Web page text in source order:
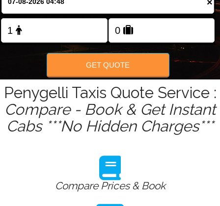
FOLLOW US
×
GET QUOTE
Penygelli Taxis Quote Service :
Compare - Book & Get Instant
Cabs ***No Hidden Charges***
Compare Prices & Book